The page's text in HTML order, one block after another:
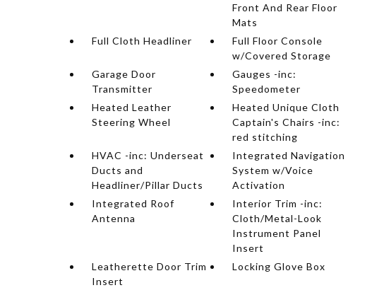
Front And Rear Floor
Mats
Full Cloth Headliner
Full Floor Console
w/Covered Storage
Garage Door
Transmitter
Gauges -inc:
Speedometer
Heated Leather
Steering Wheel
Heated Unique Cloth
Captain's Chairs -inc:
red stitching
HVAC -inc: Underseat
Ducts and
Headliner/Pillar Ducts
Integrated Navigation
System w/Voice
Activation
Integrated Roof
Antenna
Interior Trim -inc:
Cloth/Metal-Look
Instrument Panel
Insert
Leatherette Door Trim
Insert
Locking Glove Box